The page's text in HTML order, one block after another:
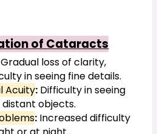
of Cataracts
Gradual loss of clarity,
in seeing fine details.
Acuity: Difficulty in seeing
objects.
: Increased difficulty